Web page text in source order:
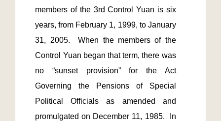
members of the 3rd Control Yuan is six
years, from February 1, 1999, to January
31, 2005.  When the members of the
Control Yuan began that term, there was
no “sunset provision” for the Act
Governing the Pensions of Special
Political Officials as amended and
promulgated on December 11, 1985.  In